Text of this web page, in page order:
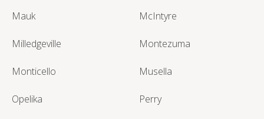
Mauk McIntyre
Milledgeville Montezuma
Monticello Musella
Opelika Perry